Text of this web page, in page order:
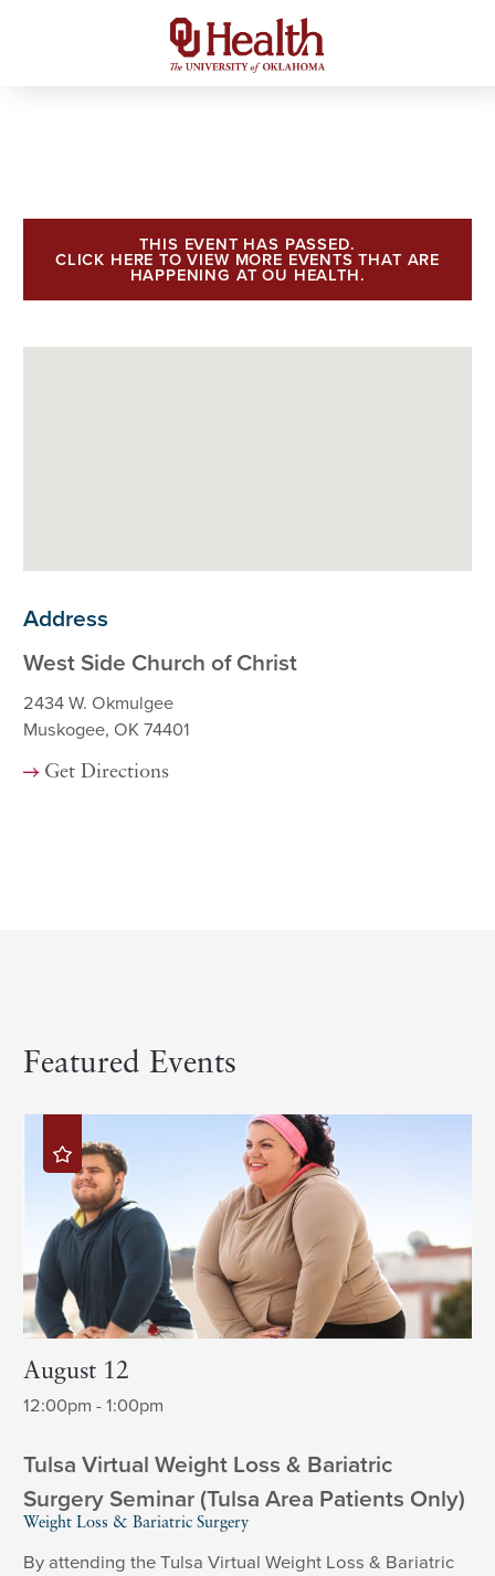
THIS EVENT HAS PASSED.
CLICK HERE TO VIEW MORE EVENTS THAT ARE
HAPPENING AT OU HEALTH.
Address
West Side Church of Christ
2434 W. Okmulgee
Muskogee, OK 74401
Get Directions
Featured Events
August 12
12:00pm - 1:00pm
Tulsa Virtual Weight Loss & Bariatric
Surgery Seminar (Tulsa Area Patients Only)
Weight Loss & Bariatric Surgery
By attending the Tulsa Virtual Weight Loss & Bariatric